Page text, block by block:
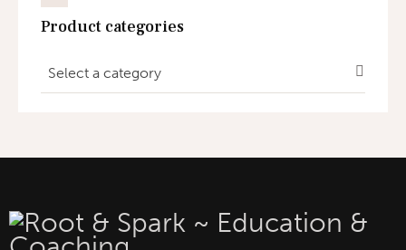
Product categories
Select a category